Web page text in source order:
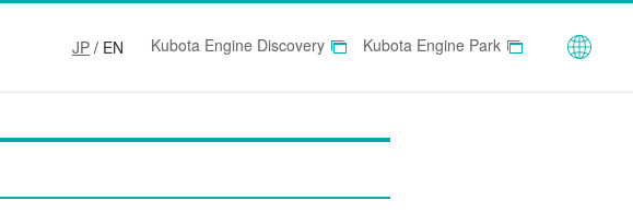
JP / EN Kubota Engine Discovery Kubota Engine Park